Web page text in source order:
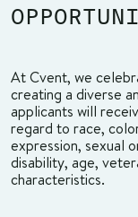
At Cvent, we
creating a diverse
applicants will
regard to race,
expression, sexual
disability, age,
characteristics.